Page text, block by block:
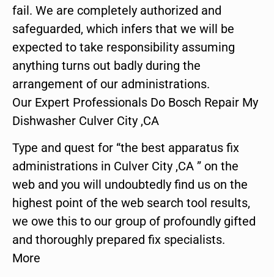
fail. We are completely authorized and
safeguarded, which infers that we will be
expected to take responsibility assuming
anything turns out badly during the
arrangement of our administrations.
Our Expert Professionals Do Bosch Repair My
Dishwasher Culver City ,CA
Type and quest for “the best apparatus fix
administrations in Culver City ,CA ” on the
web and you will undoubtedly find us on the
highest point of the web search tool results,
we owe this to our group of profoundly gifted
and thoroughly prepared fix specialists.
More